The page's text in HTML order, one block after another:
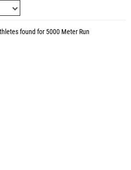
found for 5000 Meter Run